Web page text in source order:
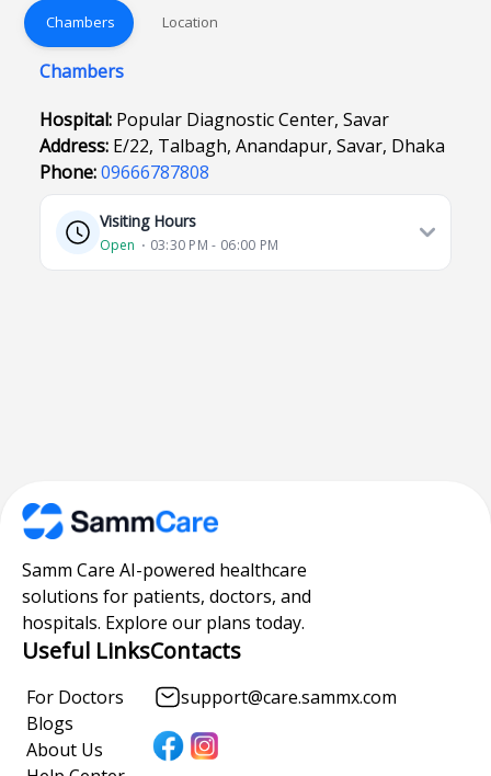
Chambers Location
Chambers
Hospital: Popular Diagnostic Center, Savar
Address: E/22, Talbagh, Anandapur, Savar, Dhaka
Phone:09666787808
Visiting Hours
Open ⋅ 03:30 PM - 06:00 PM
Samm Care AI-powered healthcare
solutions for patients, doctors, and
hospitals. Explore our plans today.
Useful Links
For Doctors
Blogs
About Us
Contacts
support@care.sammx.com